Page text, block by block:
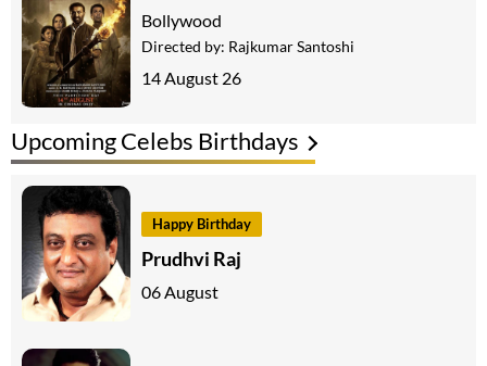
Upcoming Celebs Birthdays
Happy Birthday
Prudhvi Raj
06 August
Bollywood
Directed by: Rajkumar Santoshi
14 August 26